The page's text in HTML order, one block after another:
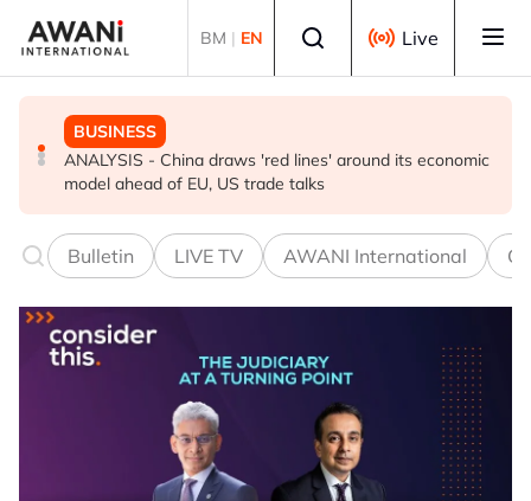
BM | EN Live
BUSINESS
ANALYSIS - China draws 'red lines' around its economic
model ahead of EU, US trade talks
GLOBAL NEWS
Is India Asia's ultimate 'anti-AI' trade?
BUSINESS
Iran war ushers in oil refining golden era. It won’t last
Bulletin LIVE TV AWANI International